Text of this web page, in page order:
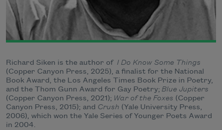
Richard Siken is the author ofI Do Know Some Things
(Copper Canyon Press, 2025), a finalist for the National
Book Award, the Los Angeles Times Book Prize in Poetry,
and the Thom Gunn Award for Gay Poetry; Blue Jupiters
(Copper Canyon Press, 2021); War of the Foxes (Copper
Canyon Press, 2015); and Crush (Yale University Press,
2006), which won the Yale Series of Younger Poets Award
in 2004.